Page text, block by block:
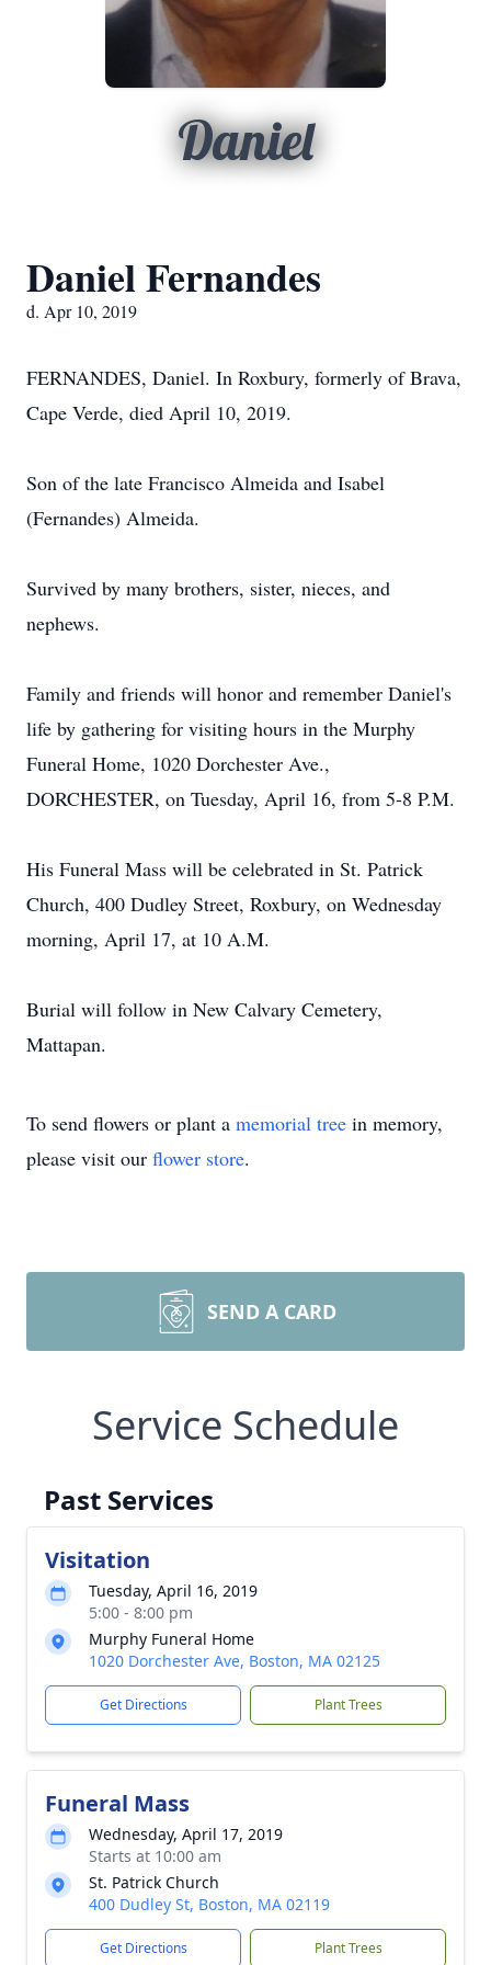
Daniel
Daniel Fernandes
d. Apr 10, 2019
FERNANDES, Daniel. In Roxbury, formerly of Brava,
Cape Verde, died April 10, 2019.
Son of the late Francisco Almeida and Isabel
(Fernandes) Almeida.
Survived by many brothers, sister, nieces, and
nephews.
Family and friends will honor and remember Daniel's
life by gathering for visiting hours in the Murphy
Funeral Home, 1020 Dorchester Ave.,
DORCHESTER, on Tuesday, April 16, from 5-8 P.M.
His Funeral Mass will be celebrated in St. Patrick
Church, 400 Dudley Street, Roxbury, on Wednesday
morning, April 17, at 10 A.M.
Burial will follow in New Calvary Cemetery,
Mattapan.
To send flowers or plant a memorial tree in memory,
please visit our flower store.
SEND A CARD
Service Schedule
Past Services
Visitation
Tuesday, April 16, 2019
5:00 - 8:00 pm
Murphy Funeral Home
1020 Dorchester Ave, Boston, MA 02125
Get Directions Plant Trees
Funeral Mass
Wednesday, April 17, 2019
Starts at 10:00 am
St. Patrick Church
400 Dudley St, Boston, MA 02119
Get Directions Plant Trees